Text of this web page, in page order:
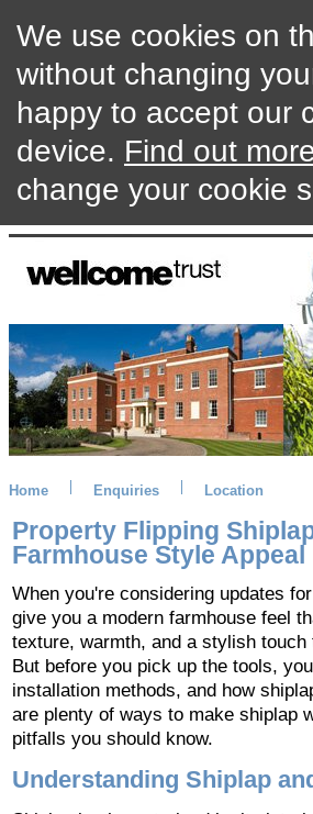
We use cookies on
without changing
happy to accept our
device. Find out
change your cookie
Home Enquiries Location
Property Flipping
Farmhouse Style Appeal
When you're considering updates
give you a modern farmhouse feel
texture, warmth, and a stylish
But before you pick up the tools,
installation methods, and how
are plenty of ways to make shiplap
pitfalls you should know.
Understanding Shiplap